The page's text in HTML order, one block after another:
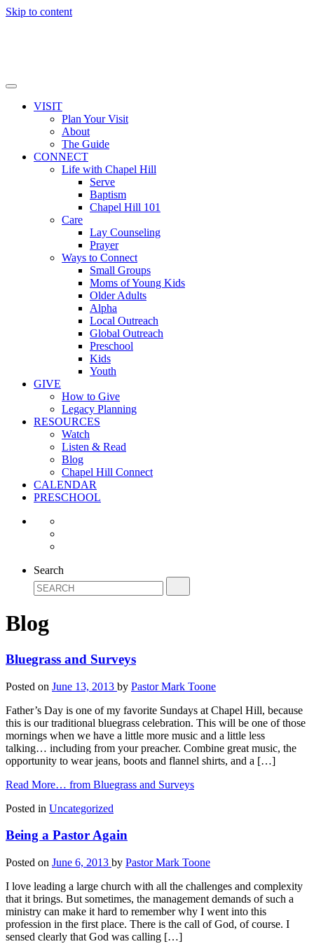
Skip to content
VISIT
Plan Your Visit
About
The Guide
CONNECT
Life with Chapel Hill
Serve
Baptism
Chapel Hill 101
Care
Lay Counseling
Prayer
Ways to Connect
Small Groups
Moms of Young Kids
Older Adults
Alpha
Local Outreach
Global Outreach
Preschool
Kids
Youth
GIVE
How to Give
Legacy Planning
RESOURCES
Watch
Listen & Read
Blog
Chapel Hill Connect
CALENDAR
PRESCHOOL
Search
Blog
Bluegrass and Surveys
Posted on June 13, 2013 by Pastor Mark Toone
Father’s Day is one of my favorite Sundays at Chapel Hill, because
this is our traditional bluegrass celebration. This will be one of those
mornings when we have a little more music and a little less
talking… including from your preacher. Combine great music, the
opportunity to wear jeans, boots and flannel shirts, and a […]
Read More… from Bluegrass and Surveys
Posted in Uncategorized
Being a Pastor Again
Posted on June 6, 2013 by Pastor Mark Toone
I love leading a large church with all the challenges and complexity
that it brings. But sometimes, the management demands of such a
ministry can make it hard to remember why I went into this
profession in the first place. There is the call of God, of course. I
sensed clearly that God was calling […]